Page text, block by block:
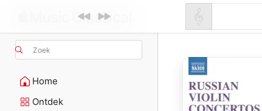
Zoek
Home
Ontdek